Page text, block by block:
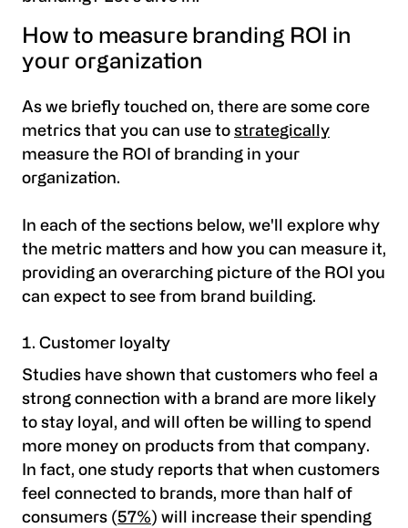
How to measure branding ROI in
your organization
As we briefly touched on, there are some core
metrics that you can use to strategically
measure the ROI of branding in your
organization.
In each of the sections below, we'll explore why
the metric matters and how you can measure it,
providing an overarching picture of the ROI you
can expect to see from brand building.
Customer loyalty
Studies have shown that customers who feel a
strong connection with a brand are more likely
to stay loyal, and will often be willing to spend
more money on products from that company.
In fact, one study reports that when customers
feel connected to brands, more than half of
consumers (57%) will increase their spending